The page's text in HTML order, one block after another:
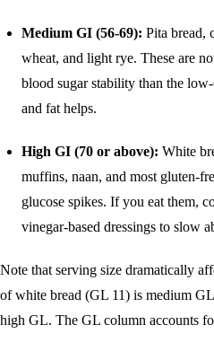
Medium GI (56-69): Pita bread,
wheat, and light rye. These are
blood sugar stability than the
and fat helps.
High GI (70 or above): White
muffins, naan, and most gluten-
glucose spikes. If you eat them,
vinegar-based dressings to slow
Note that serving size dramatically
of white bread (GL 11) is medium
high GL. The GL column accounts